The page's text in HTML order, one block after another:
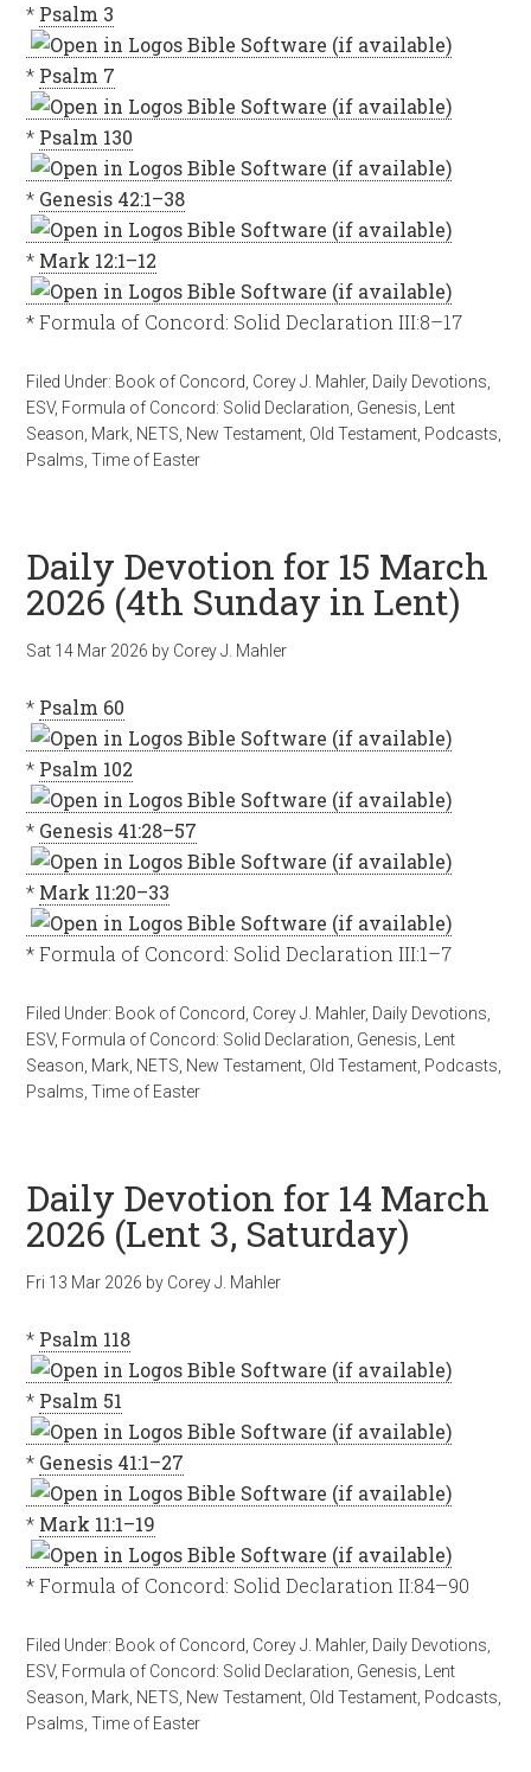
* Psalm 3
* Psalm 7
* Psalm 130
* Genesis 42:1–38
* Mark 12:1–12
* Formula of Concord: Solid Declaration III:8–17
Filed Under: Book of Concord Corey J. Mahler, Daily Devotions
ESV, Formula of Concord: Solid Declaration Genesis
Lent
Season Mark NETS New Testament Old Testament Podcasts
Psalms ,Time of Easter
Daily Devotion for 15 March
2026 (4th Sunday in Lent)
Sat 14 Mar 2026 by Corey J. Mahler
* Psalm 60
* Psalm 102
* Genesis 41:28–57
* Mark 11:20–33
* Formula of Concord: Solid Declaration III:1–7
Filed Under: Book of Concord Corey J. Mahler, Daily Devotions
ESV, Formula of Concord: Solid Declaration Genesis
Lent
Season Mark NETS New Testament Old Testament Podcasts
Psalms ,Time of Easter
Daily Devotion for 14 March
2026 (Lent 3, Saturday)
Fri 13 Mar 2026 by Corey J. Mahler
* Psalm 118
* Psalm 51
* Genesis 41:1–27
* Mark 11:1–19
* Formula of Concord: Solid Declaration II:84–90
Filed Under: Book of Concord Corey J. Mahler, Daily Devotions
ESV, Formula of Concord: Solid Declaration Genesis
Lent
Season Mark NETS New Testament Old Testament Podcasts
Psalms ,Time of Easter